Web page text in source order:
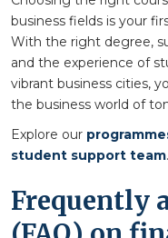
business fields is your
With the right degree,
and the experience of
vibrant business cities,
the business world of
Explore our
student support team.
Frequently